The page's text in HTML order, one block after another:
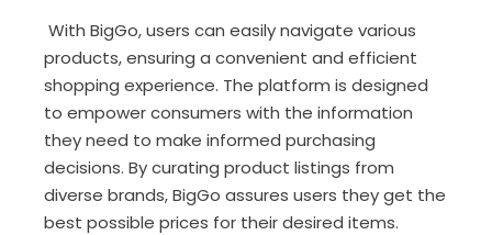
With BigGo, users can easily navigate various
products, ensuring a convenient and efficient
shopping experience. The platform is designed
to empower consumers with the information
they need to make informed purchasing
decisions. By curating product listings from
diverse brands, BigGo assures users they get the
best possible prices for their desired items.